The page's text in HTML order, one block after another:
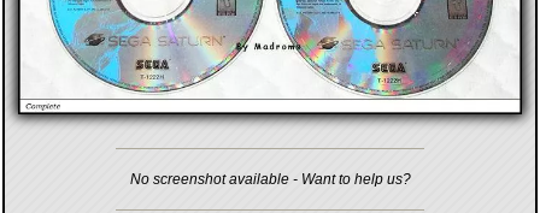
No screenshot available - Want to help us?